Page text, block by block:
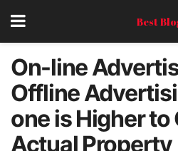
Best
On-line
Offline
one is Higher to
Actual Property